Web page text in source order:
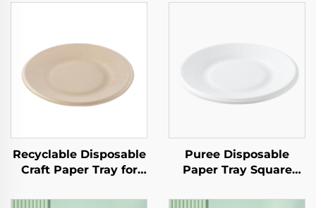
Recyclable Disposable
Craft Paper Tray for
Sushi Pizza Bread
Puree Disposable
Paper Tray Square
Salad Snack Sushi